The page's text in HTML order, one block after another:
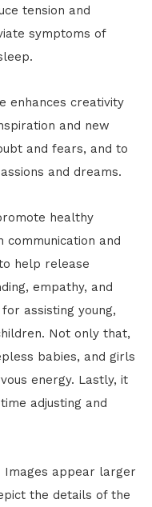
tension and
symptoms of
enhances creativity
and new
and fears, and to
and dreams.
healthy
communication and
help release
empathy, and
assisting young,
Not only that,
babies, and girls
energy. Lastly, it
adjusting and
Images appear larger
the details of the